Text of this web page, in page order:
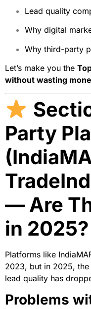
Lead quality
Why digital
Why third-party
Let’s make you the
without wasting
Party
— Are
in 2025?
Platforms like
2023, but in 2025,
lead quality has
Problems